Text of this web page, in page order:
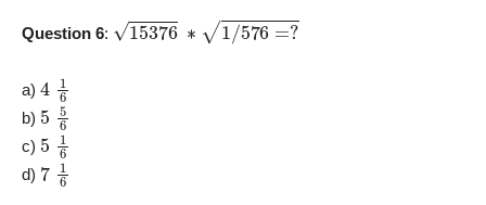
Question 6: 15376 ∗ 576=?
a) 4 1
b) 5 5
c) 5 1
d) 7 1